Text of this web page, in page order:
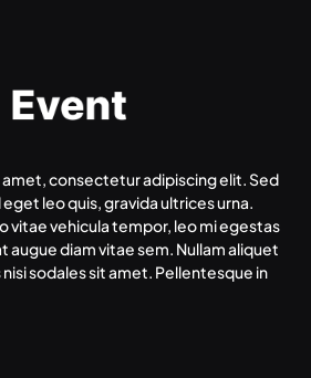
amet, consectetur adipiscing elit. Sed
leo quis, gravida ultrices urna.
vitae vehicula tempor, leo mi egestas
augue diam vitae sem. Nullam aliquet
nisi sodales sit amet. Pellentesque in
Computing: What It
makes an action morally
or wrong?